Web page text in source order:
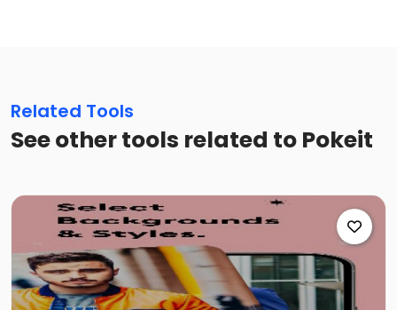
Related Tools
See other tools related to Pokeit